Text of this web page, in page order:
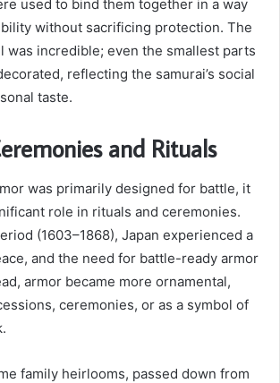
used to bind them together in a way
without sacrificing protection. The
was incredible; even the smallest parts
reflecting the samurai’s social
taste.
and Rituals
was primarily designed for battle, it
role in rituals and ceremonies.
(1603–1868), Japan experienced a
and the need for battle-ready armor
armor became more ornamental,
ceremonies, or as a symbol of
family heirlooms, passed down from